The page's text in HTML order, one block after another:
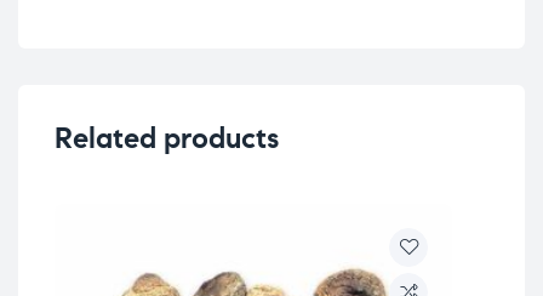
Related products